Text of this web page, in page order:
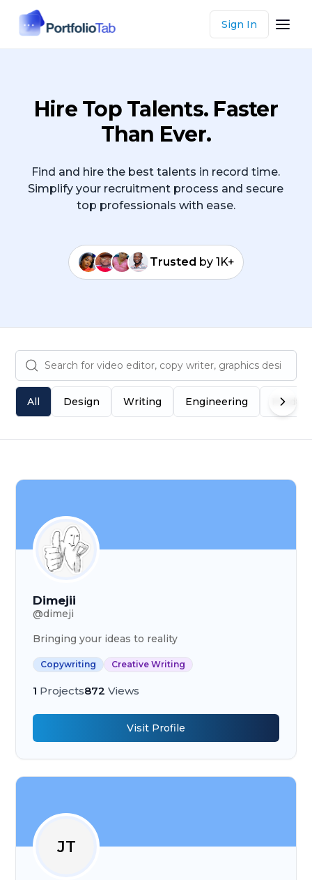
Sign In
Hire Top Talents. Faster
Than Ever.
Find and hire the best talents in record time.
Simplify your recruitment process and secure
top professionals with ease.
Trusted by 1K+
All Design Writing Engineering Product
Dimejii
@dimeji
Bringing your ideas to reality
Copywriting Creative Writing
1 Projects872 Views
Visit Profile
JT